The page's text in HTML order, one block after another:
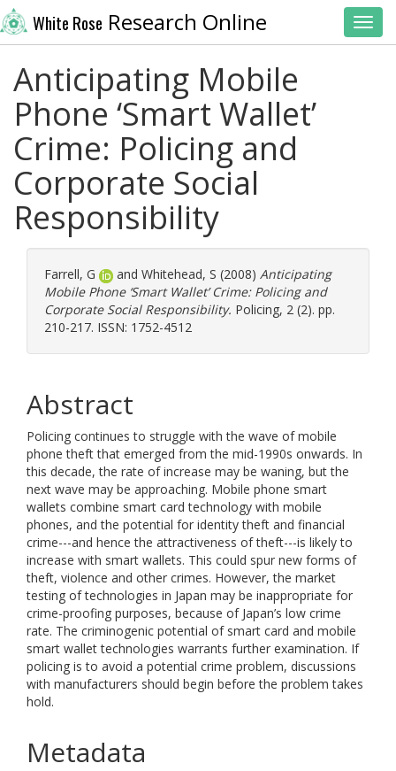
White Rose Research Online
Anticipating Mobile
Phone ‘Smart Wallet’
Crime: Policing and
Corporate Social
Responsibility
Farrell, G and Whitehead, S (2008) Anticipating
Mobile Phone ‘Smart Wallet’ Crime: Policing and
Corporate Social Responsibility. Policing, 2 (2). pp.
210-217. ISSN: 1752-4512
Abstract
Policing continues to struggle with the wave of mobile
phone theft that emerged from the mid-1990s onwards. In
this decade, the rate of increase may be waning, but the
next wave may be approaching. Mobile phone smart
wallets combine smart card technology with mobile
phones, and the potential for identity theft and financial
crime---and hence the attractiveness of theft---is likely to
increase with smart wallets. This could spur new forms of
theft, violence and other crimes. However, the market
testing of technologies in Japan may be inappropriate for
crime-proofing purposes, because of Japan’s low crime
rate. The criminogenic potential of smart card and mobile
smart wallet technologies warrants further examination. If
policing is to avoid a potential crime problem, discussions
with manufacturers should begin before the problem takes
hold.
Metadata